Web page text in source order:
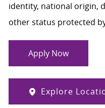
identity, national origin,
other status protected
Apply Now
Explore